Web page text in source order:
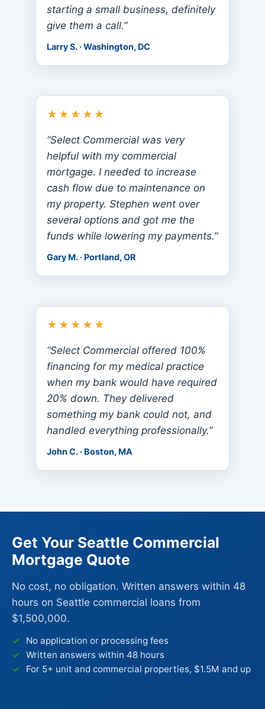
starting a small business, definitely
give them a call.”
Larry S. · Washington, DC
★★★★★
“Select Commercial was very
helpful with my commercial
mortgage. I needed to increase
cash flow due to maintenance on
my property. Stephen went over
several options and got me the
funds while lowering my payments.”
Gary M. · Portland, OR
★★★★★
“Select Commercial offered 100%
financing for my medical practice
when my bank would have required
20% down. They delivered
something my bank could not, and
handled everything professionally.”
John C. · Boston, MA
Get Your Seattle Commercial
Mortgage Quote
No cost, no obligation. Written answers within 48
hours on Seattle commercial loans from
$1,500,000.
No application or processing fees
Written answers within 48 hours
For 5+ unit and commercial properties, $1.5M and up